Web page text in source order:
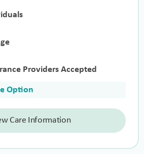
Providers Accepted
Option
Care Information